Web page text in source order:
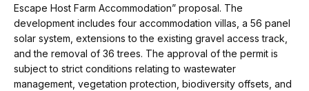
Escape Host Farm Accommodation” proposal. The
development includes four accommodation villas, a 56 panel
solar system, extensions to the existing gravel access track,
and the removal of 36 trees. The approval of the permit is
subject to strict conditions relating to wastewater
management, vegetation protection, biodiversity offsets, and